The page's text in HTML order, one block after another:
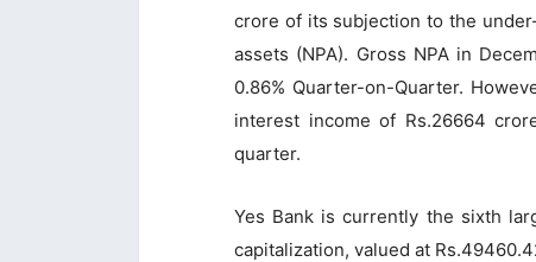
crore of its subjection to the
assets (NPA). Gross NPA in
0.86% Quarter-on-Quarter.
interest income of Rs.26664
quarter.
Yes Bank is currently the sixth
capitalization, valued at